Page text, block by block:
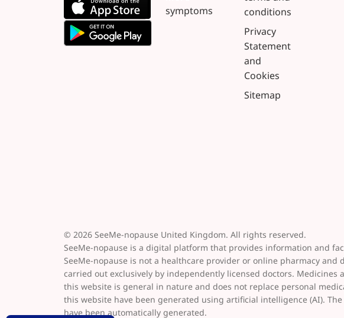
symptoms
conditions
Privacy
Statement
and
Cookies
Sitemap
© 2026 SeeMe-nopause United Kingdom. All rights reserved.
SeeMe-nopause is a digital platform that provides information and
SeeMe-nopause is not a healthcare provider or online pharmacy
carried out exclusively by independently licensed doctors.
this website is general in nature and does not replace personal
this website have been generated using artificial intelligence (AI).
have been automatically generated.